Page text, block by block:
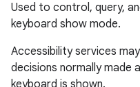
Used to control, query,
keyboard show mode.
Accessibility services
decisions normally
keyboard is shown.